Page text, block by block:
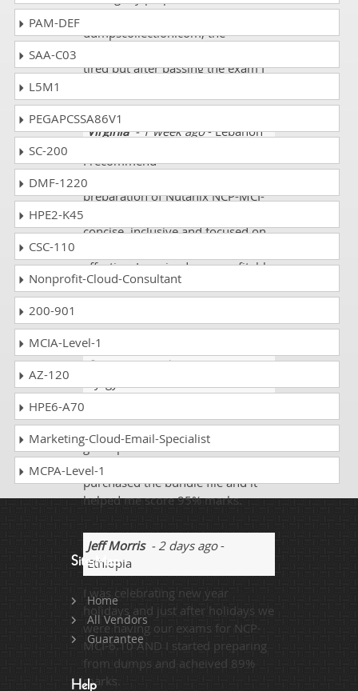
dumpscollection.com, the
tired but after passing the exam I
Virginia- 1 week ago- Lebanon
I recommend
dumpscollection.com for the
preparation of Nutanix NCP-MCI-
concise, inclusive and focused on
effective. I received very profitable
feedback on my Practice tests and
due to this I passed my exam with
85% score. Thanks a million!!!
Stuart- 3 weeks ago-
All those looking to score well
must prepare from the exam
guide provided for the NCP-MCI-
6.10 certification exam. I
purchased the bundle file and it
helped me score 95% marks.
Jeff Morris- 2 days ago-
Ethiopia
I was celebrating new year
holidays and just after holidays we
were having our exams for NCP-
MCI-6.10 AND I started preparing
from dumps and acheived 89%
marks.
PAM-DEF
SAA-C03
L5M1
PEGAPCSSA86V1
SC-200
DMF-1220
HPE2-K45
CSC-110
Nonprofit-Cloud-Consultant
200-901
MCIA-Level-1
AZ-120
HPE6-A70
Marketing-Cloud-Email-Specialist
MCPA-Level-1
Site Map
Home
All Vendors
Guarantee
Help